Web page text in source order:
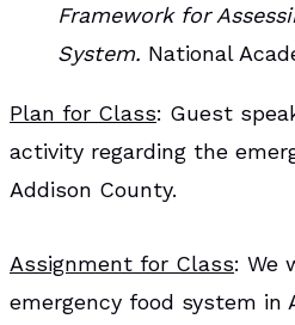
Framework for
System. National
Plan for Class: Guest
activity regarding the
Addison County.
Assignment for Class: We
emergency food system in